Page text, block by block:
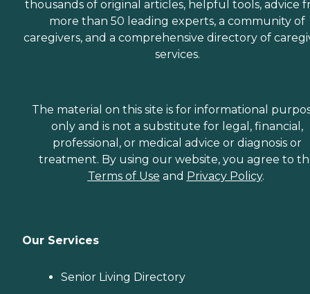
thousands of original articles, helpful tools, advice
more than 50 leading experts, a community of
caregivers, and a comprehensive directory of
services.
The material on this site is for informational
only and is not a substitute for legal, financial,
professional, or medical advice or diagnosis or
treatment. By using our website, you agree to
Terms of Use and Privacy Policy.
Our Services
Senior Living Directory